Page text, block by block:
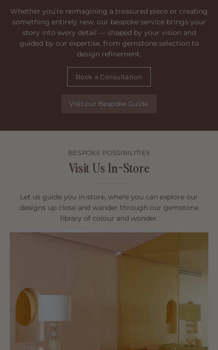
Whether you’re reimagining a treasured piece or creating
something entirely new, our bespoke service brings your
story into every detail — shaped by your vision and
guided by our expertise, from gemstone selection to
design refinement.
Book a Consultation
Visit our Bespoke Guide
BESPOKE POSSIBILITIES
Visit Us In-Store
Let us guide you in-store, where you can explore our
designs up close and wander through our gemstone
library of colour and wonder.